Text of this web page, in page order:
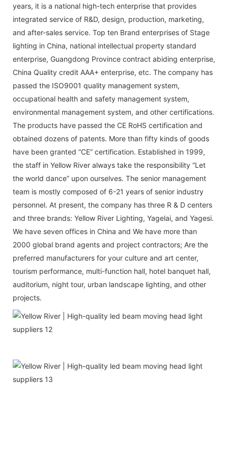
years, it is a national high-tech enterprise that provides
integrated service of R&D, design, production, marketing,
and after-sales service. Top ten Brand enterprises of Stage
lighting in China, national intellectual property standard
enterprise, Guangdong Province contract abiding enterprise,
China Quality credit AAA+ enterprise, etc. The company has
passed the ISO9001 quality management system,
occupational health and safety management system,
environmental management system, and other certifications.
The products have passed the CE RoHS certification and
obtained dozens of patents. More than fifty kinds of goods
have been granted “CE” certification. Established in 1999,
the staff in Yellow River always take the responsibility “Let
the world dance” upon ourselves. The senior management
team is mostly composed of 6-21 years of senior industry
personnel. At present, the company has three R & D centers
and three brands: Yellow River Lighting, Yagelai, and Yagesi.
We have seven offices in China and We have more than
2000 global brand agents and project contractors; Are the
preferred manufacturers for your culture and art center,
tourism performance, multi-function hall, hotel banquet hall,
auditorium, night tour, urban landscape lighting, and other
projects.